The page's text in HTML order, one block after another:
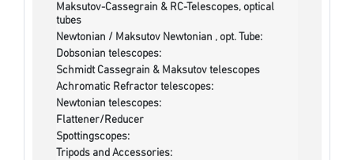
Maksutov-Cassegrain & RC-Telescopes, optical
tubes
Newtonian / Maksutov Newtonian , opt. Tube:
Dobsonian telescopes:
Schmidt Cassegrain & Maksutov telescopes
Achromatic Refractor telescopes:
Newtonian telescopes:
Flattener/Reducer
Spottingscopes:
Tripods and Accessories: